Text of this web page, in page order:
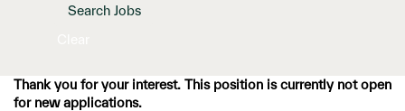
Thank you for your interest. This position is currently not open
for new applications.